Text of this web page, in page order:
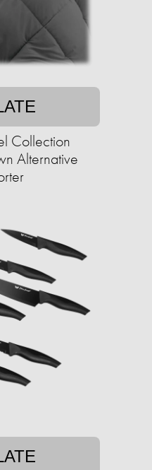
Collection
Alternative